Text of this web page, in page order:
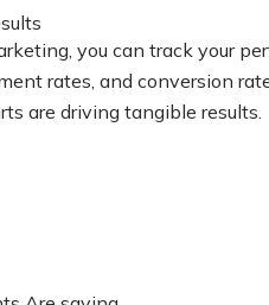
you can track your
rates, and conversion
are driving tangible results.